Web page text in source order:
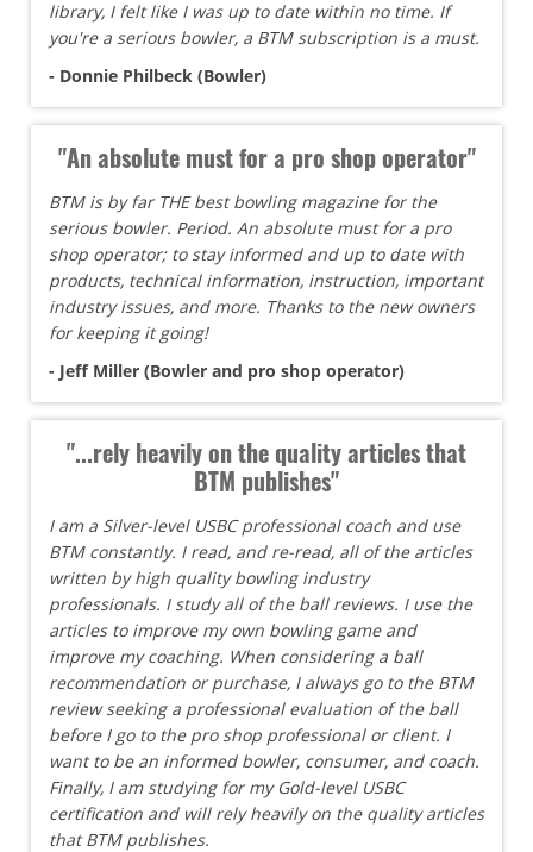
library, I felt like I was up to date within no time. If
you're a serious bowler, a BTM subscription is a must.
- Donnie Philbeck (Bowler)
"An absolute must for a pro shop operator"
BTM is by far THE best bowling magazine for the
serious bowler. Period. An absolute must for a pro
shop operator; to stay informed and up to date with
products, technical information, instruction, important
industry issues, and more. Thanks to the new owners
for keeping it going!
- Jeff Miller (Bowler and pro shop operator)
"...rely heavily on the quality articles that
BTM publishes"
I am a Silver-level USBC professional coach and use
BTM constantly. I read, and re-read, all of the articles
written by high quality bowling industry
professionals. I study all of the ball reviews. I use the
articles to improve my own bowling game and
improve my coaching. When considering a ball
recommendation or purchase, I always go to the BTM
review seeking a professional evaluation of the ball
before I go to the pro shop professional or client. I
want to be an informed bowler, consumer, and coach.
Finally, I am studying for my Gold-level USBC
certification and will rely heavily on the quality articles
that BTM publishes.